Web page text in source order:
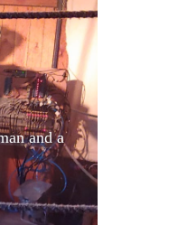
and a